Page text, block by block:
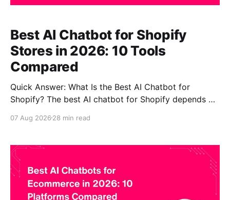
Best AI Chatbot for Shopify
Stores in 2026: 10 Tools
Compared
Quick Answer: What Is the Best AI Chatbot for
Shopify? The best AI chatbot for Shopify depends on
top choice for stores where accurate product
source-backed answers matter most. Gorgias is
stronger
07 Aug 2026 28 min read